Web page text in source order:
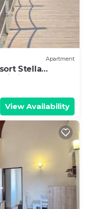
Apartment
Stella
Fi
View Availability